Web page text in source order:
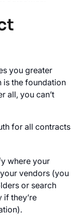
you greater
is the foundation
all, you can’t
for all contracts
where your
vendors (you
or search
if they’re